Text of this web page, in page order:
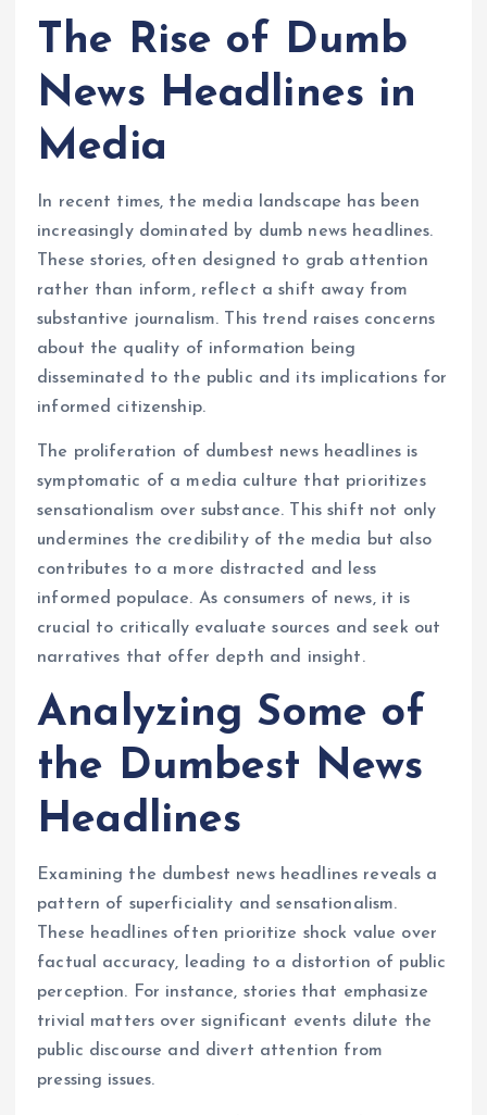
The Rise of Dumb
News Headlines in
Media
In recent times, the media landscape has been
increasingly dominated by dumb news headlines.
These stories, often designed to grab attention
rather than inform, reflect a shift away from
substantive journalism. This trend raises concerns
about the quality of information being
disseminated to the public and its implications for
informed citizenship.
The proliferation of dumbest news headlines is
symptomatic of a media culture that prioritizes
sensationalism over substance. This shift not only
undermines the credibility of the media but also
contributes to a more distracted and less
informed populace. As consumers of news, it is
crucial to critically evaluate sources and seek out
narratives that offer depth and insight.
Analyzing Some of
the Dumbest News
Headlines
Examining the dumbest news headlines reveals a
pattern of superficiality and sensationalism.
These headlines often prioritize shock value over
factual accuracy, leading to a distortion of public
perception. For instance, stories that emphasize
trivial matters over significant events dilute the
public discourse and divert attention from
pressing issues.